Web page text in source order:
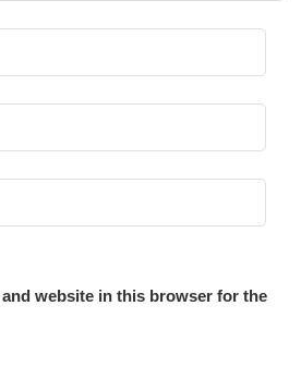
and website in this browser for the